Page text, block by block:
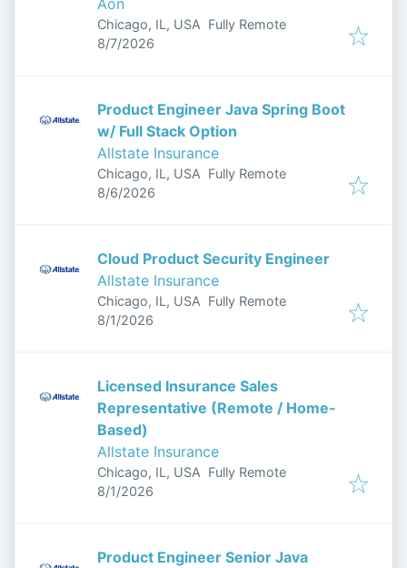
Aon
Chicago, IL, USA Fully Remote
Published
8/7/2026
Product Engineer Java Spring Boot
w/ Full Stack Option
Allstate Insurance
Chicago, IL, USA Fully Remote
Published
8/6/2026
Cloud Product Security Engineer
Allstate Insurance
Chicago, IL, USA Fully Remote
Published
8/1/2026
Licensed Insurance Sales
Representative (Remote / Home-
Based)
Allstate Insurance
Chicago, IL, USA Fully Remote
Published
8/1/2026
Product Engineer Senior Java